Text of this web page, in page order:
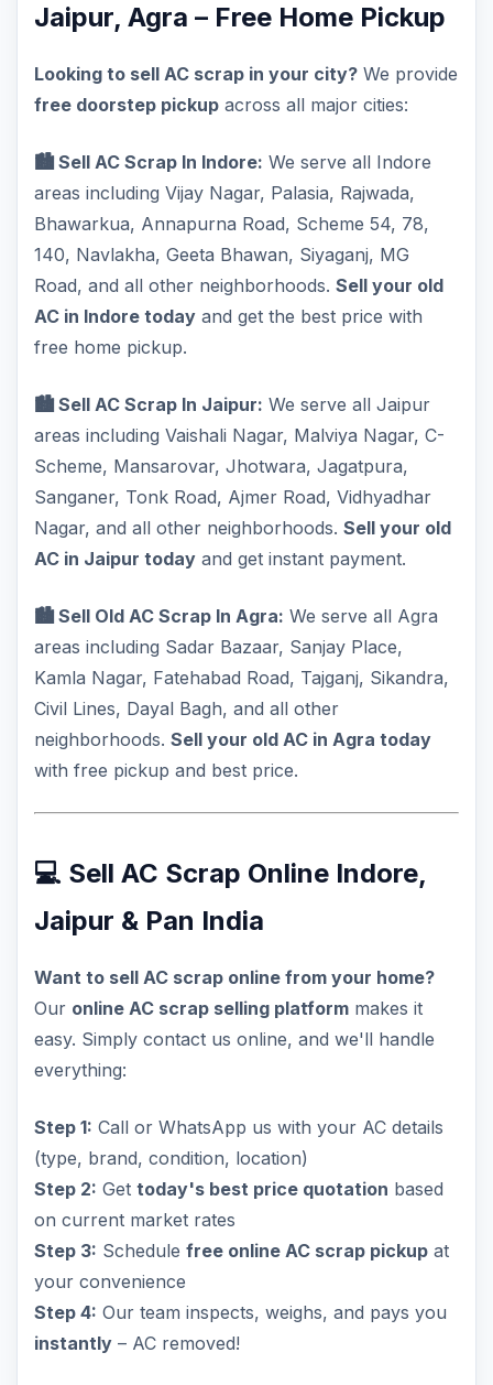
Jaipur, Agra – Free Home Pickup
Looking to sell AC scrap in your city? We provide
free doorstep pickup across all major cities:
🏙️ Sell AC Scrap In Indore: We serve all Indore
areas including Vijay Nagar, Palasia, Rajwada,
Bhawarkua, Annapurna Road, Scheme 54, 78,
140, Navlakha, Geeta Bhawan, Siyaganj, MG
Road, and all other neighborhoods. Sell your old
AC in Indore today and get the best price with
free home pickup.
🏙️ Sell AC Scrap In Jaipur: We serve all Jaipur
areas including Vaishali Nagar, Malviya Nagar, C-
Scheme, Mansarovar, Jhotwara, Jagatpura,
Sanganer, Tonk Road, Ajmer Road, Vidhyadhar
Nagar, and all other neighborhoods. Sell your old
AC in Jaipur today and get instant payment.
🏙️ Sell Old AC Scrap In Agra: We serve all Agra
areas including Sadar Bazaar, Sanjay Place,
Kamla Nagar, Fatehabad Road, Tajganj, Sikandra,
Civil Lines, Dayal Bagh, and all other
neighborhoods. Sell your old AC in Agra today
with free pickup and best price.
💻 Sell AC Scrap Online Indore,
Jaipur & Pan India
Want to sell AC scrap online from your home?
Our online AC scrap selling platform makes it
easy. Simply contact us online, and we'll handle
everything:
Step 1: Call or WhatsApp us with your AC details
(type, brand, condition, location)
Step 2: Get today's best price quotation based
on current market rates
Step 3: Schedule free online AC scrap pickup at
your convenience
Step 4: Our team inspects, weighs, and pays you
instantly – AC removed!